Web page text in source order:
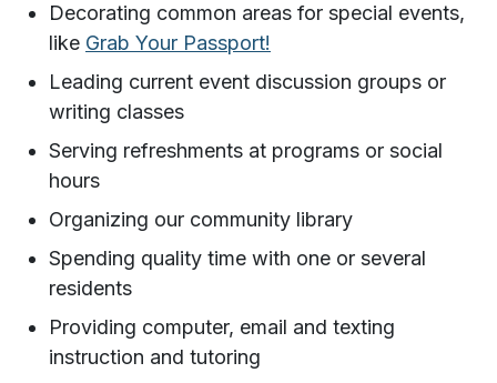
Decorating common areas for special events,
like Grab Your Passport!
Leading current event discussion groups or
writing classes
Serving refreshments at programs or social
hours
Organizing our community library
Spending quality time with one or several
residents
Providing computer, email and texting
instruction and tutoring